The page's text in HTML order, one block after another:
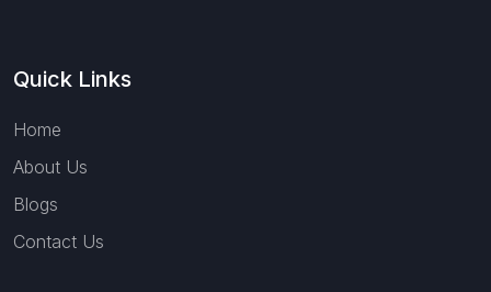
Quick Links
Home
About Us
Blogs
Contact Us